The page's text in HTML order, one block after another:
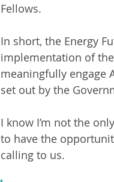
Fellows.
In short, the Energy
implementation of
meaningfully engage
set out by the
I know I’m not the
to have the
calling to us.